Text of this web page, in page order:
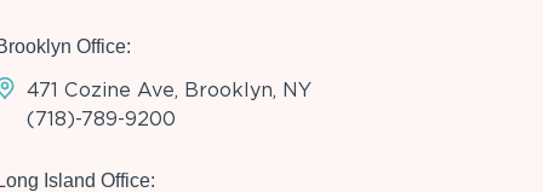
Office:
471 Cozine Ave, Brooklyn, NY
(718)-789-9200
Long Island Office: